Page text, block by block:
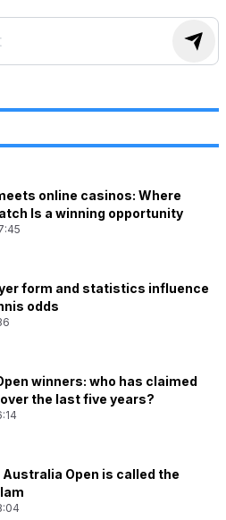
online casinos: Where
Is a winning opportunity
form and statistics influence
odds
winners: who has claimed
the last five years?
Australia Open is called the